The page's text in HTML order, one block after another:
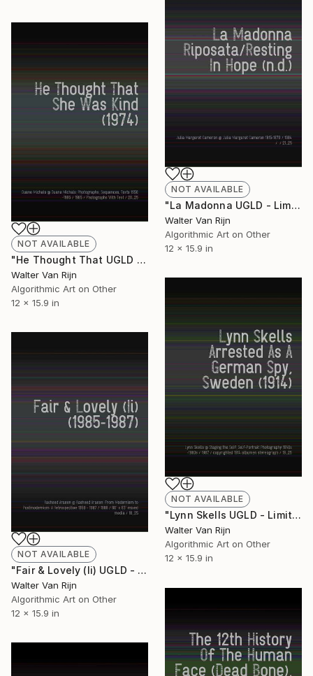
NOT AVAILABLE
"La Madonna UGLD - Limited Edition of 1" Mixed Media
Walter Van Rijn
Algorithmic Art on Other
12 x 15.9 in
NOT AVAILABLE
"He Thought That UGLD - Limited Edition of 1" Mixed Media
Walter Van Rijn
Algorithmic Art on Other
12 x 15.9 in
NOT AVAILABLE
"Lynn Skells UGLD - Limited Edition of 1" Mixed Media
Walter Van Rijn
Algorithmic Art on Other
12 x 15.9 in
NOT AVAILABLE
"Fair & Lovely (Ii) UGLD - Limited Edition of 1" Mixed Media
Walter Van Rijn
Algorithmic Art on Other
12 x 15.9 in